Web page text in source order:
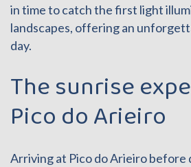
in time to catch the first light
landscapes, offering an
day.
The sunrise
Pico do Arieiro
Arriving at Pico do Arieiro before